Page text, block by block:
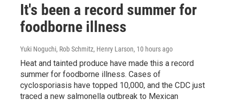
It's been a record summer for
foodborne illness
Yuki Noguchi, Rob Schmitz, Henry Larson, 10 hours ago
Heat and tainted produce have made this a record
summer for foodborne illness. Cases of
cyclosporiasis have topped 10,000, and the CDC just
traced a new salmonella outbreak to Mexican